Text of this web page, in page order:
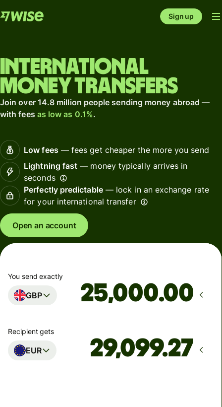
Sign up
International
money transfers
Join over 14.8 million people sending money abroad —
with fees as low as 0.1%.
Low fees— fees get cheaper the more you send
Lightning fast — money typically arrives in
seconds
Perfectly predictable— lock in an exchange rate
for your international transfer
Open an account
You send exactly
GBP .00
Recipient gets
EUR